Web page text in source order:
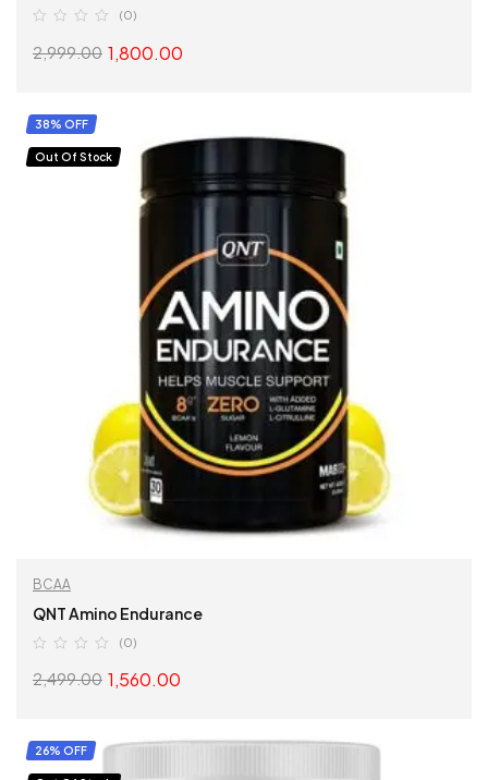
(0)
2,999.00 1,800.00
38% OFF
Out Of Stock
BCAA
QNT Amino Endurance
(0)
2,499.00 1,560.00
26% OFF